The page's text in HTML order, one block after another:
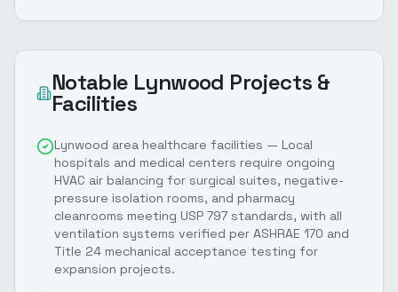
Notable Lynwood Projects &
Facilities
Lynwood area healthcare facilities — Local
hospitals and medical centers require ongoing
HVAC air balancing for surgical suites, negative-
pressure isolation rooms, and pharmacy
cleanrooms meeting USP 797 standards, with all
ventilation systems verified per ASHRAE 170 and
Title 24 mechanical acceptance testing for
expansion projects.